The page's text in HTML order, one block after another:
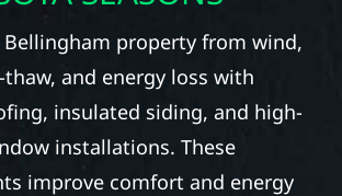
property from wind,
thaw, and energy loss with
insulated siding, and high-
installations. These
improve comfort and energy